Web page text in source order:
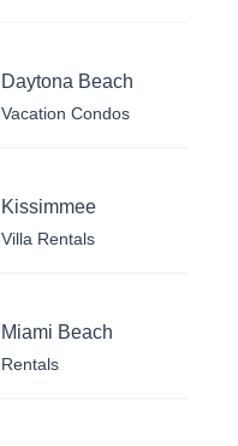
Daytona Beach
Vacation Condos
Kissimmee
Villa Rentals
Miami Beach
Rentals